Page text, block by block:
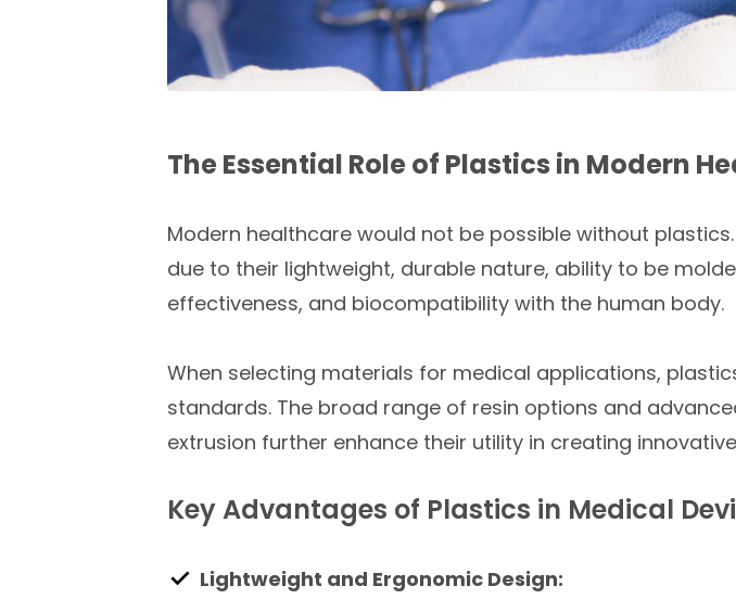
The Essential Role of Plastics in Modern
Modern healthcare would not be possible without
due to their lightweight, durable nature, ability to be
effectiveness, and biocompatibility with the human body.
When selecting materials for medical applications,
standards. The broad range of resin options and
extrusion further enhance their utility in creating
Key Advantages of Plastics in Medical
Lightweight and Ergonomic Design: